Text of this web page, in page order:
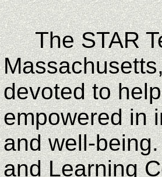
The STAR
devoted to
empowered in
and well-
and Learning